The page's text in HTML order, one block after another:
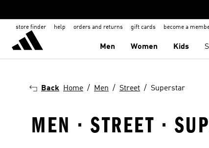
store finder help orders and returns gift cards become a
Men Women Kids
Back Home Men Street Superstar
MEN · STREET ·